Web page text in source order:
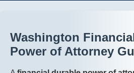
Washington
Power of Attorney